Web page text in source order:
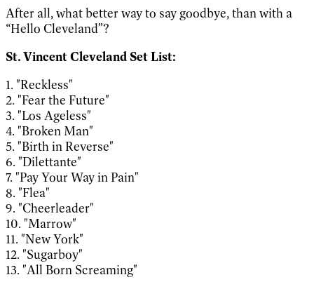
After all, what better way to say goodbye, than with a
“Hello Cleveland”?
St. Vincent Cleveland Set List:
1. "Reckless"
2. "Fear the Future"
3. "Los Ageless"
4. "Broken Man"
5. "Birth in Reverse"
6. "Dilettante"
7. "Pay Your Way in Pain"
8. "Flea"
9. "Cheerleader"
10. "Marrow"
11. "New York"
12. "Sugarboy"
13. "All Born Screaming"